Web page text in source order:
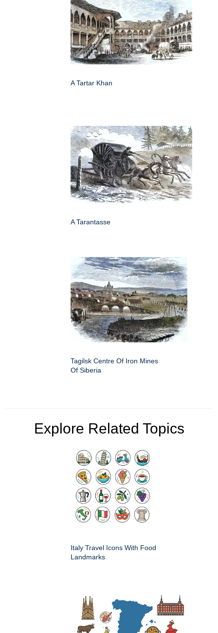
A Tartar Khan
A Tarantasse
Tagilsk Centre Of Iron Mines
Of Siberia
Explore Related Topics
Italy Travel Icons With Food
Landmarks